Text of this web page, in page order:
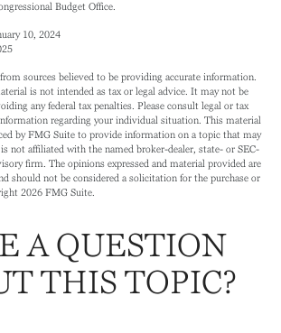
Budget Office.
10, 2024
sources believed to be providing accurate information.
is not intended as tax or legal advice. It may not be
any federal tax penalties. Please consult legal or tax
regarding your individual situation. This material
by FMG Suite to provide information on a topic that may
not affiliated with the named broker-dealer, state- or SEC-
firm. The opinions expressed and material provided are
should not be considered a solicitation for the purchase or
2026 FMG Suite.
A QUESTION
THIS TOPIC?